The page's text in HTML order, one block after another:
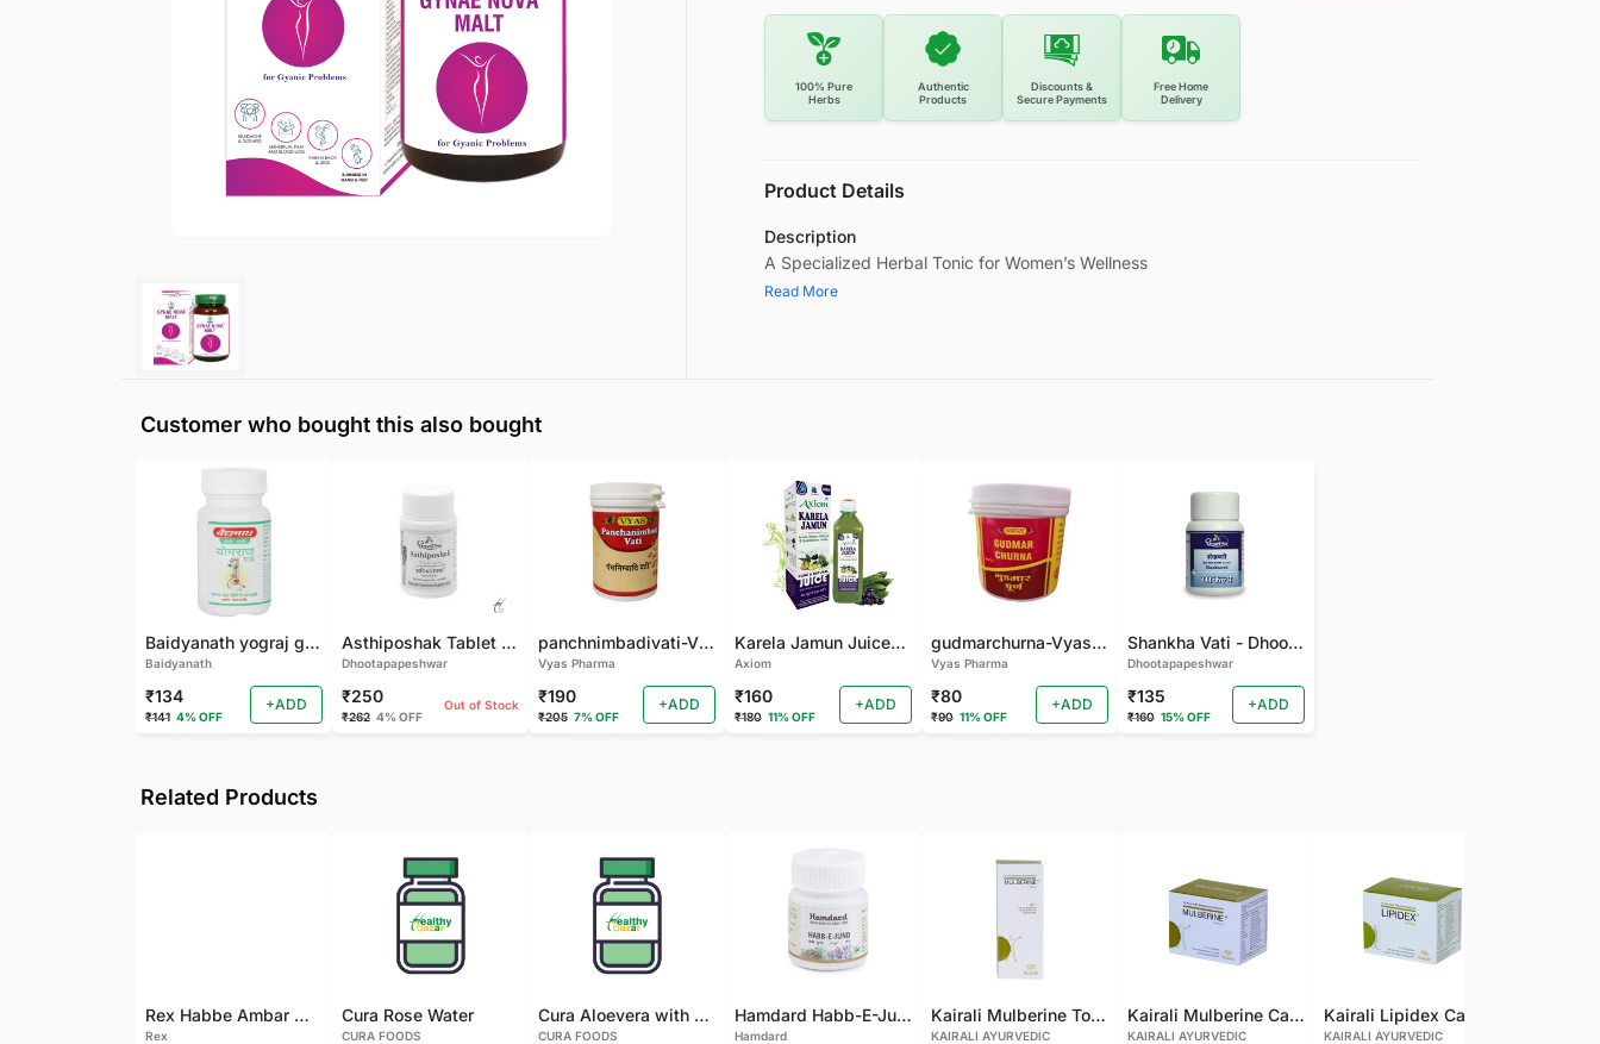
100% Pure
Herbs
Authentic
Products
Discounts &
Secure Payments
Free Home
Delivery
Product Details
Description
A Specialized Herbal Tonic for Women’s Wellness
Read More
Customer who bought this also bought
Baidyanath yograj guggulu 120 tab
Baidyanath
₹134
₹141 4% OFF
+ADD
Asthiposhak Tablet - Dhootapapeshwar-60 TAB
Dhootapapeshwar
₹250
₹262 4% OFF
Out of Stock
panchnimbadivati-Vyas-100 TAB
Vyas Pharma
₹190
₹205 7% OFF
+ADD
Karela Jamun Juice- (500 ML)
Axiom
₹160
₹180 11% OFF
+ADD
gudmarchurna-Vyas-100 GM
Vyas Pharma
₹80
₹90 11% OFF
+ADD
Shankha Vati - Dhootapapeshwar - 50 TAB
Dhootapapeshwar
₹135
₹160 15% OFF
+ADD
Related Products
Rex Habbe Ambar Momyaee Silver Coated
Rex
Cura Rose Water
CURA FOODS
Cura Aloevera with Neem Handmade Soap (Pack of 2)
CURA FOODS
Hamdard Habb-E-Jund
Hamdard
Kairali Mulberine Tonic
KAIRALI AYURVEDIC
Kairali Mulberine Capsule
KAIRALI AYURVEDIC
KAIRALI AYURVEDIC